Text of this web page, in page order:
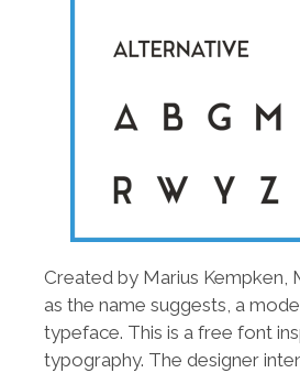
Created by Marius Kempken,
as the name suggests, a
typeface. This is a free font
typography. The designer